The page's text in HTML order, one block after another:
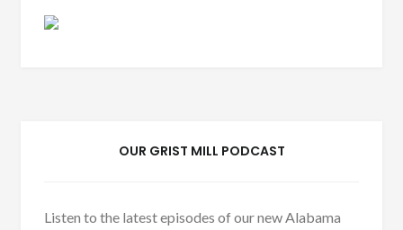
OUR GRIST MILL PODCAST
Listen to the latest episodes of our new Alabama